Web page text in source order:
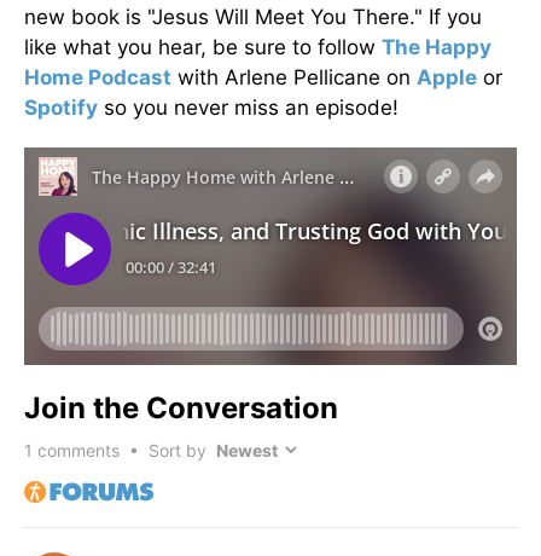
new book is "Jesus Will Meet You There." If you
like what you hear, be sure to follow The Happy
Home Podcast with Arlene Pellicane on Apple or
Spotify so you never miss an episode!
Join the Conversation
1 comments • Sort by